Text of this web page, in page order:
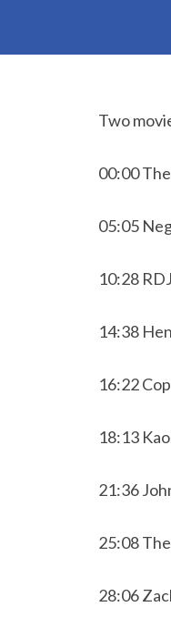
Two
00:00
05:05
10:28
14:38
16:22
18:13
21:36
25:08
28:06